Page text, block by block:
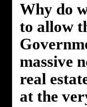
Why do
to allow
massive
real
at the